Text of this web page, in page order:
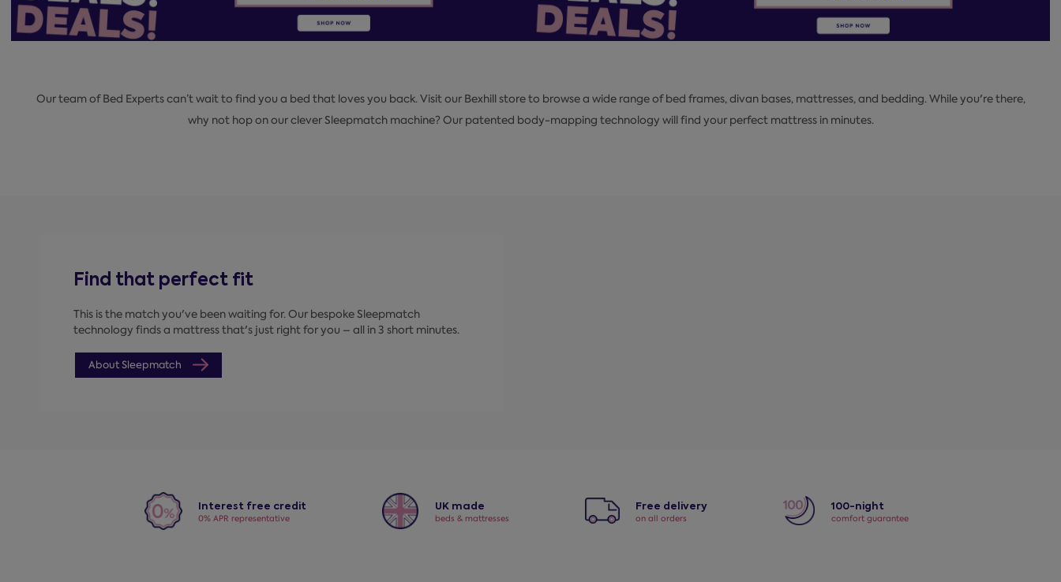
Our team of Bed Experts can’t wait to find you a bed that loves you back. Visit our Bexhill store to browse a wide range of bed frames, divan bases, mattresses, and bedding. While you're there,
why not hop on our clever Sleepmatch machine? Our patented body-mapping technology will find your perfect mattress in minutes.
Find that perfect fit
This is the match you've been waiting for. Our bespoke Sleepmatch
technology finds a mattress that's just right for you – all in 3 short minutes.
About Sleepmatch
Interest free credit
0% APR representative
UK made
beds & mattresses
Free delivery
on all orders
100-night
comfort guarantee